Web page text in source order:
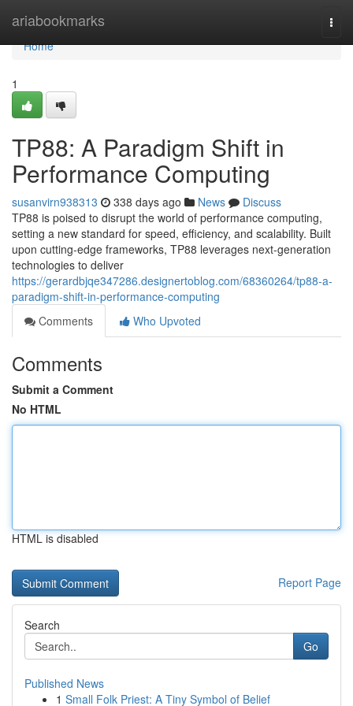
ariabookmarks
Home
Home
1
TP88: A Paradigm Shift in
Performance Computing
susanvirn938313 338 days ago News
Discuss
TP88 is poised to disrupt the world of performance computing,
setting a new standard for speed, efficiency, and scalability. Built
upon cutting-edge frameworks, TP88 leverages next-generation
technologies to deliver
https://gerardbjqe347286.designertoblog.com/68360264/tp88-a-
paradigm-shift-in-performance-computing
Comments
Who Upvoted
Comments
Submit a Comment
No HTML
HTML is disabled
Report Page
Search
Go
Published News
1 Small Folk Priest: A Tiny Symbol of Belief